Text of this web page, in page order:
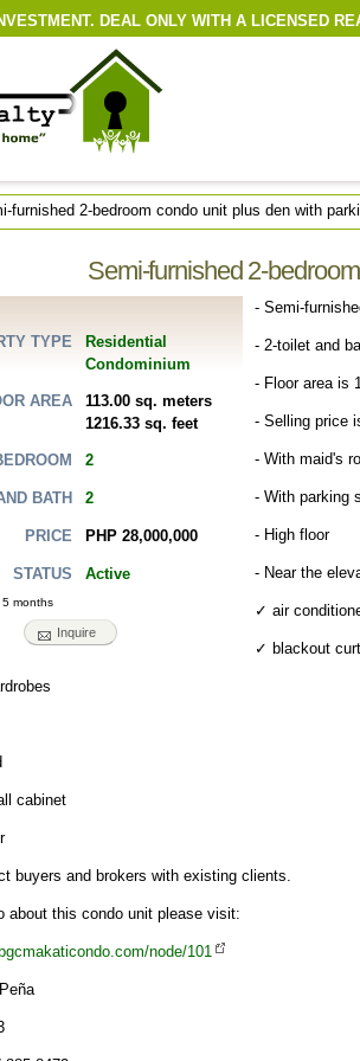
DEAL ONLY WITH A LICENSED
furnished 2-bedroom condo unit plus den with
Semi-furnished 2-
TYPE
Residential
Condominium
AREA
113.00 sq. meters
1216.33 sq. feet
2
BATH 2
PRICE PHP 28,000,000
STATUS Active
months
Inquire
- Semi-
- 2-toilet and
- Floor area is
- Selling price
- With maid's
- With parking
- High floor
- Near the
✓ air
✓ blackout
cabinet
buyers and brokers with existing clients.
about this condo unit please visit:
node/101